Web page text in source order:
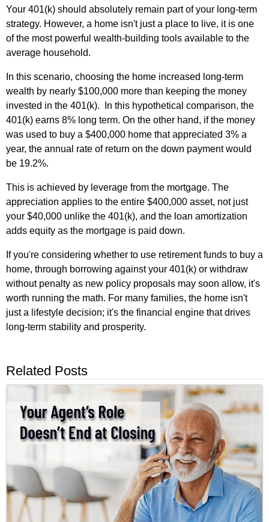
Your 401(k) should absolutely remain part of your long-term
strategy. However, a home isn't just a place to live, it is one
of the most powerful wealth‑building tools available to the
average household.
In this scenario, choosing the home increased long‑term
wealth by nearly $100,000 more than keeping the money
invested in the 401(k).
In this hypothetical comparison, the
401(k) earns 8% long term. On the other hand, if the money
was used to buy a $400,000 home that appreciated 3% a
year, the annual rate of return on the down payment would
be 19.2%.
This is achieved by leverage from the mortgage. The
appreciation applies to the entire $400,000 asset, not just
your $40,000 unlike the 401(k), and the loan amortization
adds equity as the mortgage is paid down.
If you're considering whether to use retirement funds to buy a
home, through borrowing against your 401(k) or withdraw
without penalty as new policy proposals may soon allow, it's
worth running the math. For many families, the home isn't
just a lifestyle decision; it's the financial engine that drives
long‑term stability and prosperity.
Related Posts